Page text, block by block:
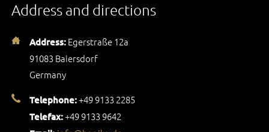
Address and directions
Address:Egerstraße 12a
91083 Baiersdorf
Germany
Telephone:+49 9133 2285
Telefax:+49 9133 9642